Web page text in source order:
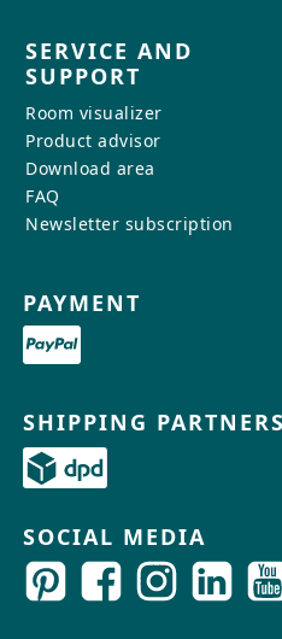
SERVICE AND
SUPPORT
Room visualizer
Product advisor
Download area
FAQ
Newsletter subscription
PAYMENT
SHIPPING PARTNERS
SOCIAL MEDIA